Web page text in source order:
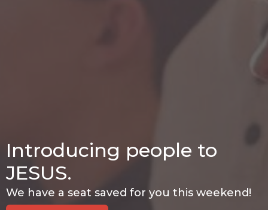
Introducing people to
JESUS.
We have a seat saved for you this weekend!